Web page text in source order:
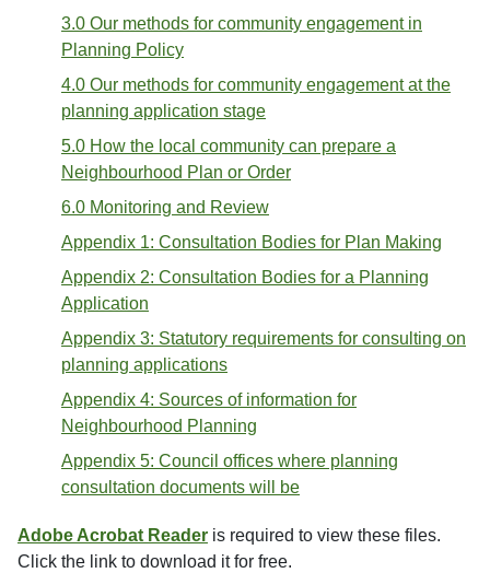
3.0 Our methods for community engagement in
Planning Policy
4.0 Our methods for community engagement at the
planning application stage
5.0 How the local community can prepare a
Neighbourhood Plan or Order
6.0 Monitoring and Review
Appendix 1: Consultation Bodies for Plan Making
Appendix 2: Consultation Bodies for a Planning
Application
Appendix 3: Statutory requirements for consulting on
planning applications
Appendix 4: Sources of information for
Neighbourhood Planning
Appendix 5: Council offices where planning
consultation documents will be
Adobe Acrobat Reader is required to view these files.
Click the link to download it for free.